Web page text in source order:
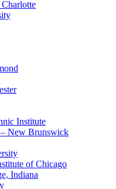
Institute
New Brunswick
of Chicago
Indiana